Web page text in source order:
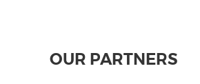
OUR PARTNERS